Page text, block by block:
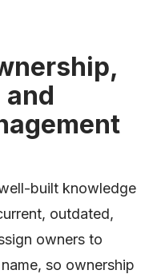
built knowledge
outdated,
owners to
so ownership